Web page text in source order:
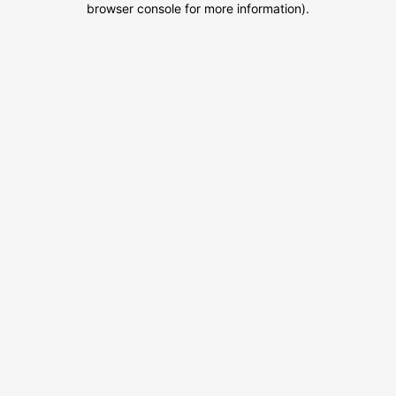
browser console for more information).